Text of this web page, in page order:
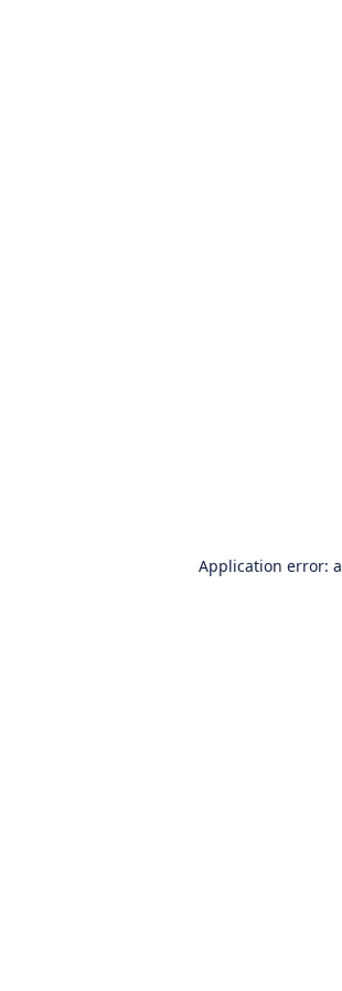
Application error: a